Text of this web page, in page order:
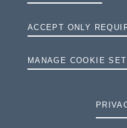
ACCEPT ONLY
MANAGE COOKIE